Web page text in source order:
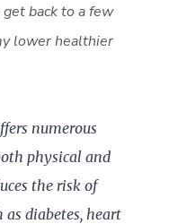
back to a few
lower healthier
numerous
physical and
the risk of
as diabetes, heart